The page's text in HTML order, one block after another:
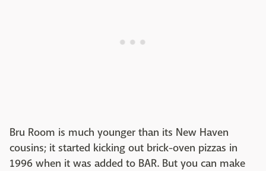
Bru Room is much younger than its New Haven
cousins; it started kicking out brick-oven pizzas in
1996 when it was added to BAR. But you can make